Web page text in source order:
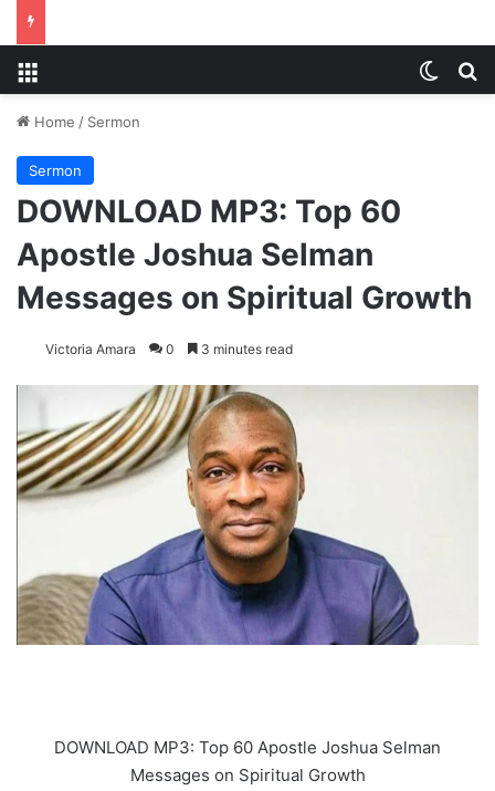
Home / Sermon
Sermon
DOWNLOAD MP3: Top 60
Apostle Joshua Selman
Messages on Spiritual Growth
Victoria Amara 0 3 minutes read
DOWNLOAD MP3: Top 60 Apostle Joshua Selman
Messages on Spiritual Growth